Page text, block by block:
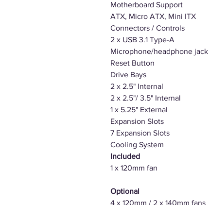
Motherboard Support
ATX, Micro ATX, Mini ITX
Connectors / Controls
2 x USB 3.1 Type-A
Microphone/headphone jack
Reset Button
Drive Bays
2 x 2.5" Internal
2 x 2.5"/ 3.5" Internal
1 x 5.25" External
Expansion Slots
7 Expansion Slots
Cooling System
Included
1 x 120mm fan
Optional
4 x 120mm / 2 x 140mm fans